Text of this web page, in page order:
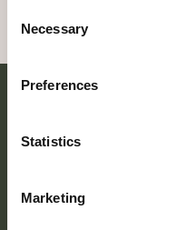
Selection
Necessary
Preferences
Statistics
Marketing